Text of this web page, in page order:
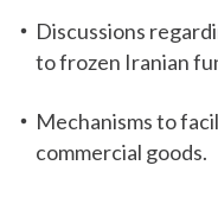
Discussions
to frozen Iranian
Mechanisms to
commercial goods.